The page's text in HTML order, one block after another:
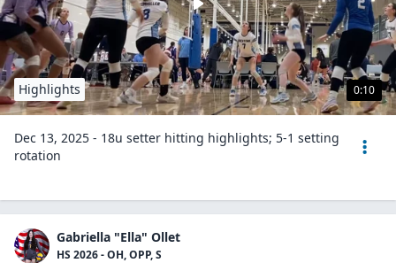
0:10
Highlights
Dec 13, 2025 - 18u setter hitting highlights; 5-1 setting
rotation
Gabriella "Ella" Ollet
HS 2026 - OH, OPP, S